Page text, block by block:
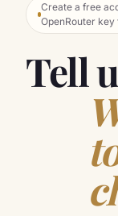
Create a free
OpenRouter
Tell